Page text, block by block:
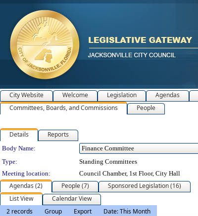
City Website Welcome Legislation Agendas
Committees, Boards, and Commissions
People
Details Reports
Department Details
Body Name:
Type:
Standing Committees
Meeting location:
Council Chamber, 1st Floor, City Hall
Agendas (2) People (7)
Sponsored Legislation (16)
List View
Calendar View
2 records
Group Export
Date: This Month